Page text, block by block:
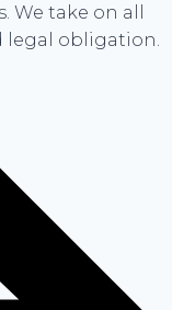
We take on all
legal obligation.